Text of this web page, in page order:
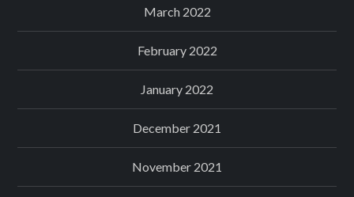
March 2022
February 2022
January 2022
December 2021
November 2021